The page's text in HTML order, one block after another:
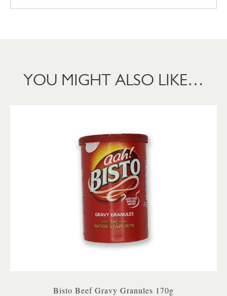
YOU MIGHT ALSO LIKE…
Bisto Beef Gravy Granules 170g